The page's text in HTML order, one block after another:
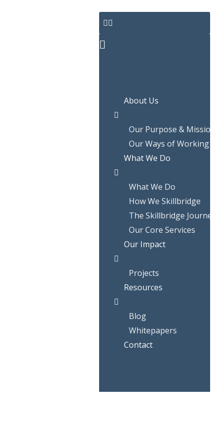
About Us
Our Purpose & Mission
Our Ways of Working
What We Do
What We Do
How We Skillbridge
The Skillbridge Journey
Our Core Services
Our Impact
Projects
Resources
Blog
Whitepapers
Contact